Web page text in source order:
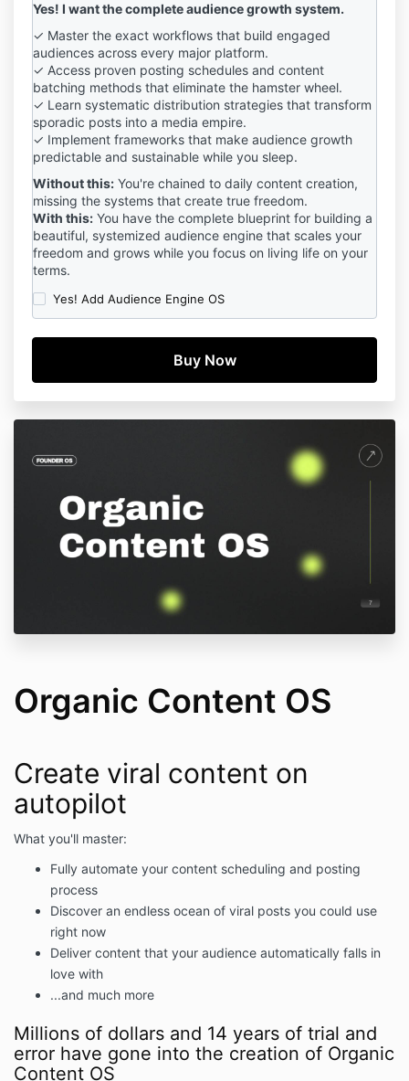
Yes! I want the complete audience growth system.
✓ Master the exact workflows that build engaged
audiences across every major platform.
✓ Access proven posting schedules and content
batching methods that eliminate the hamster wheel.
✓ Learn systematic distribution strategies that transform
sporadic posts into a media empire.
✓ Implement frameworks that make audience growth
predictable and sustainable while you sleep.
Without this: You're chained to daily content creation,
missing the systems that create true freedom.
With this: You have the complete blueprint for building a
beautiful, systemized audience engine that scales your
freedom and grows while you focus on living life on your
terms.
Yes! Add Audience Engine OS
Organic Content OS
Create viral content on
autopilot
What you'll master:
Fully automate your content scheduling and posting
process
Discover an endless ocean of viral posts you could use
right now
Deliver content that your audience automatically falls in
love with
...and much more
Millions of dollars and 14 years of trial and
error have gone into the creation of Organic
Content OS